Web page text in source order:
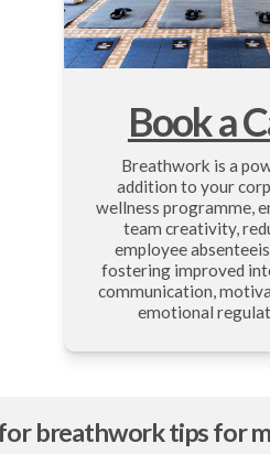
Book a
Breathwork is a
addition to your
wellness programme,
team creativity,
employee
fostering improved
communication,
emotional
breathwork tips for